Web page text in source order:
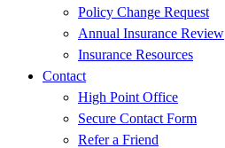
Policy Change Request
Annual Insurance Review
Insurance Resources
Contact
High Point Office
Secure Contact Form
Refer a Friend